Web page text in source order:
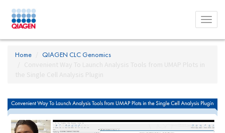
Toggle
menu
Home
QIAGEN CLC Genomics
Convenient Way To Launch Analysis Tools from UMAP Plots in
the Single Cell Analysis Plugin